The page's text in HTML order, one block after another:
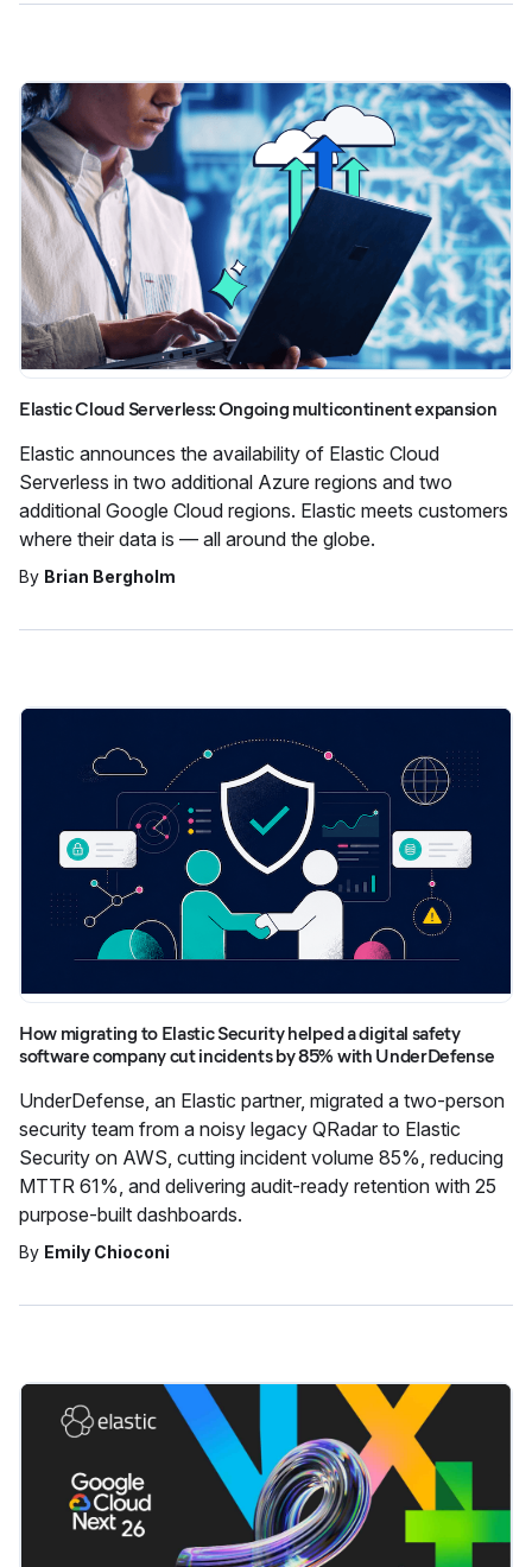
Elastic Cloud Serverless: Ongoing multicontinent expansion
Elastic announces the availability of Elastic Cloud
Serverless in two additional Azure regions and two
additional Google Cloud regions. Elastic meets customers
where their data is — all around the globe.
By Brian Bergholm
How migrating to Elastic Security helped a digital safety
software company cut incidents by 85% with UnderDefense
UnderDefense, an Elastic partner, migrated a two-person
security team from a noisy legacy QRadar to Elastic
Security on AWS, cutting incident volume 85%, reducing
MTTR 61%, and delivering audit-ready retention with 25
purpose-built dashboards.
By Emily Chioconi